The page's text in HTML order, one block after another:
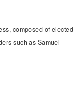
composed of elected
such as Samuel